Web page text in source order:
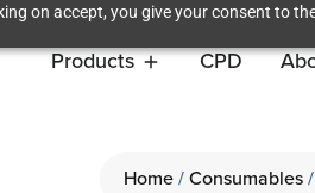
on accept, you give your consent to
Products CPD
Home/Consumables/